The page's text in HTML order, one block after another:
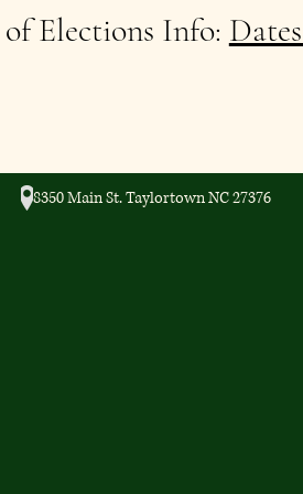
Elections Info:
8350 Main St. Taylortown NC 27376